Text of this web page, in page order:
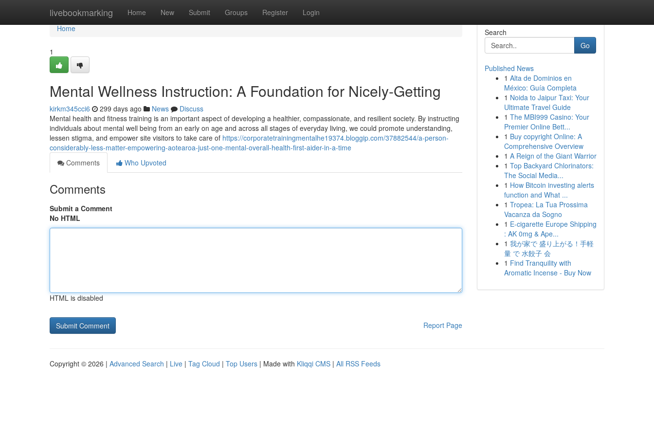
livebookmarking Home New Submit Groups Register Login
Home
Home
1
Mental Wellness Instruction: A Foundation for Nicely-Getting
kirkm345cci6 299 days ago News
Discuss
Mental health and fitness training is an important aspect of developing a healthier, compassionate, and resilient society. By instructing
individuals about mental well being from an early on age and across all stages of everyday living, we could promote understanding,
lessen stigma, and empower site visitors to take care of https://corporatetrainingmentalhe19374.bloggip.com/37882544/a-person-
considerably-less-matter-empowering-aotearoa-just-one-mental-overall-health-first-aider-in-a-time
Comments
Who Upvoted
Comments
Submit a Comment
No HTML
HTML is disabled
Report Page
Search
Go
Published News
1 Alta de Dominios en
México: Guía Completa
1 Noida to Jaipur Taxi: Your
Ultimate Travel Guide
1 The MBI999 Casino: Your
Premier Online Bett...
1 Buy copyright Online: A
Comprehensive Overview
1 A Reign of the Giant Warrior
1 Top Backyard Chlorinators:
The Social Media...
1 How Bitcoin investing alerts
function and What ...
1 Tropea: La Tua Prossima
Vacanza da Sogno
1 E-cigarette Europe Shipping
: AK 0mg & Ape...
1 我が家で 盛り上がる！手軽
量 で 水餃子 会
1 Find Tranquility with
Aromatic Incense - Buy Now
Copyright © 2026 | Advanced Search | Live | Tag Cloud | Top Users | Made with Kliqqi CMS | All RSS Feeds